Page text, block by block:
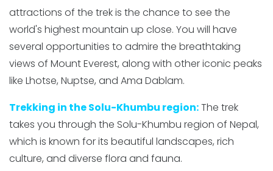
attractions of the trek is the chance to see the
world's highest mountain up close. You will have
several opportunities to admire the breathtaking
views of Mount Everest, along with other iconic peaks
like Lhotse, Nuptse, and Ama Dablam.
Trekking in the Solu-Khumbu region:The trek
takes you through the Solu-Khumbu region of Nepal,
which is known for its beautiful landscapes, rich
culture, and diverse flora and fauna.